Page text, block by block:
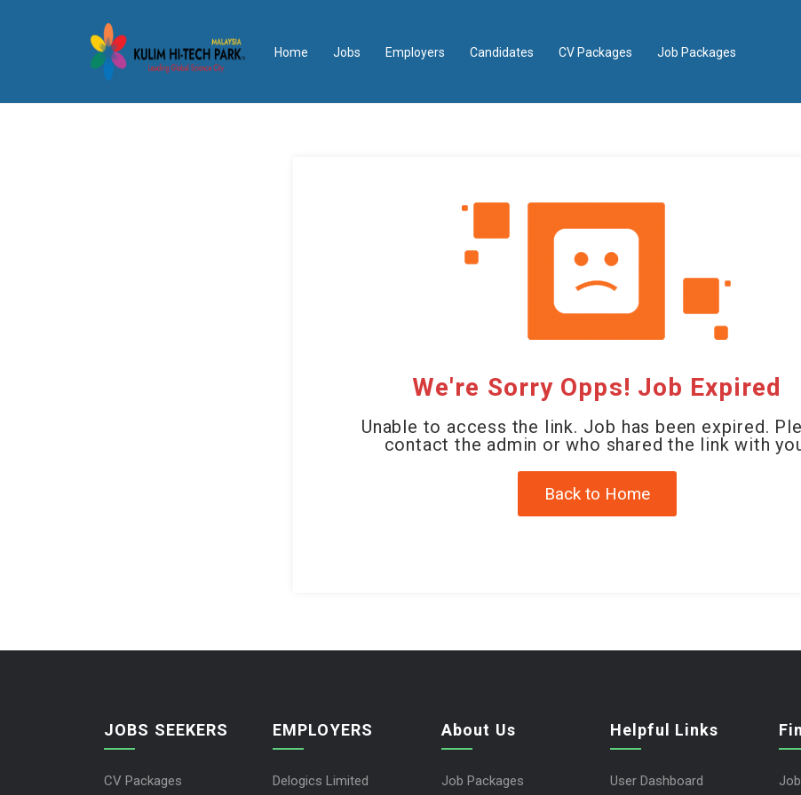
Home Jobs Employers Candidates CV Packages Job Packages
We're Sorry Opps! Job Expired
Unable to access the link. Job has been expired.
contact the admin or who shared the link with
Back to Home
JOBS SEEKERS
CV Packages
EMPLOYERS
Delogics Limited
About Us
Job Packages
Helpful Links
User Dashboard